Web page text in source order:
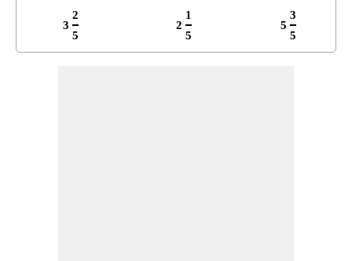
3
2
5
2
1
5
5
3
5